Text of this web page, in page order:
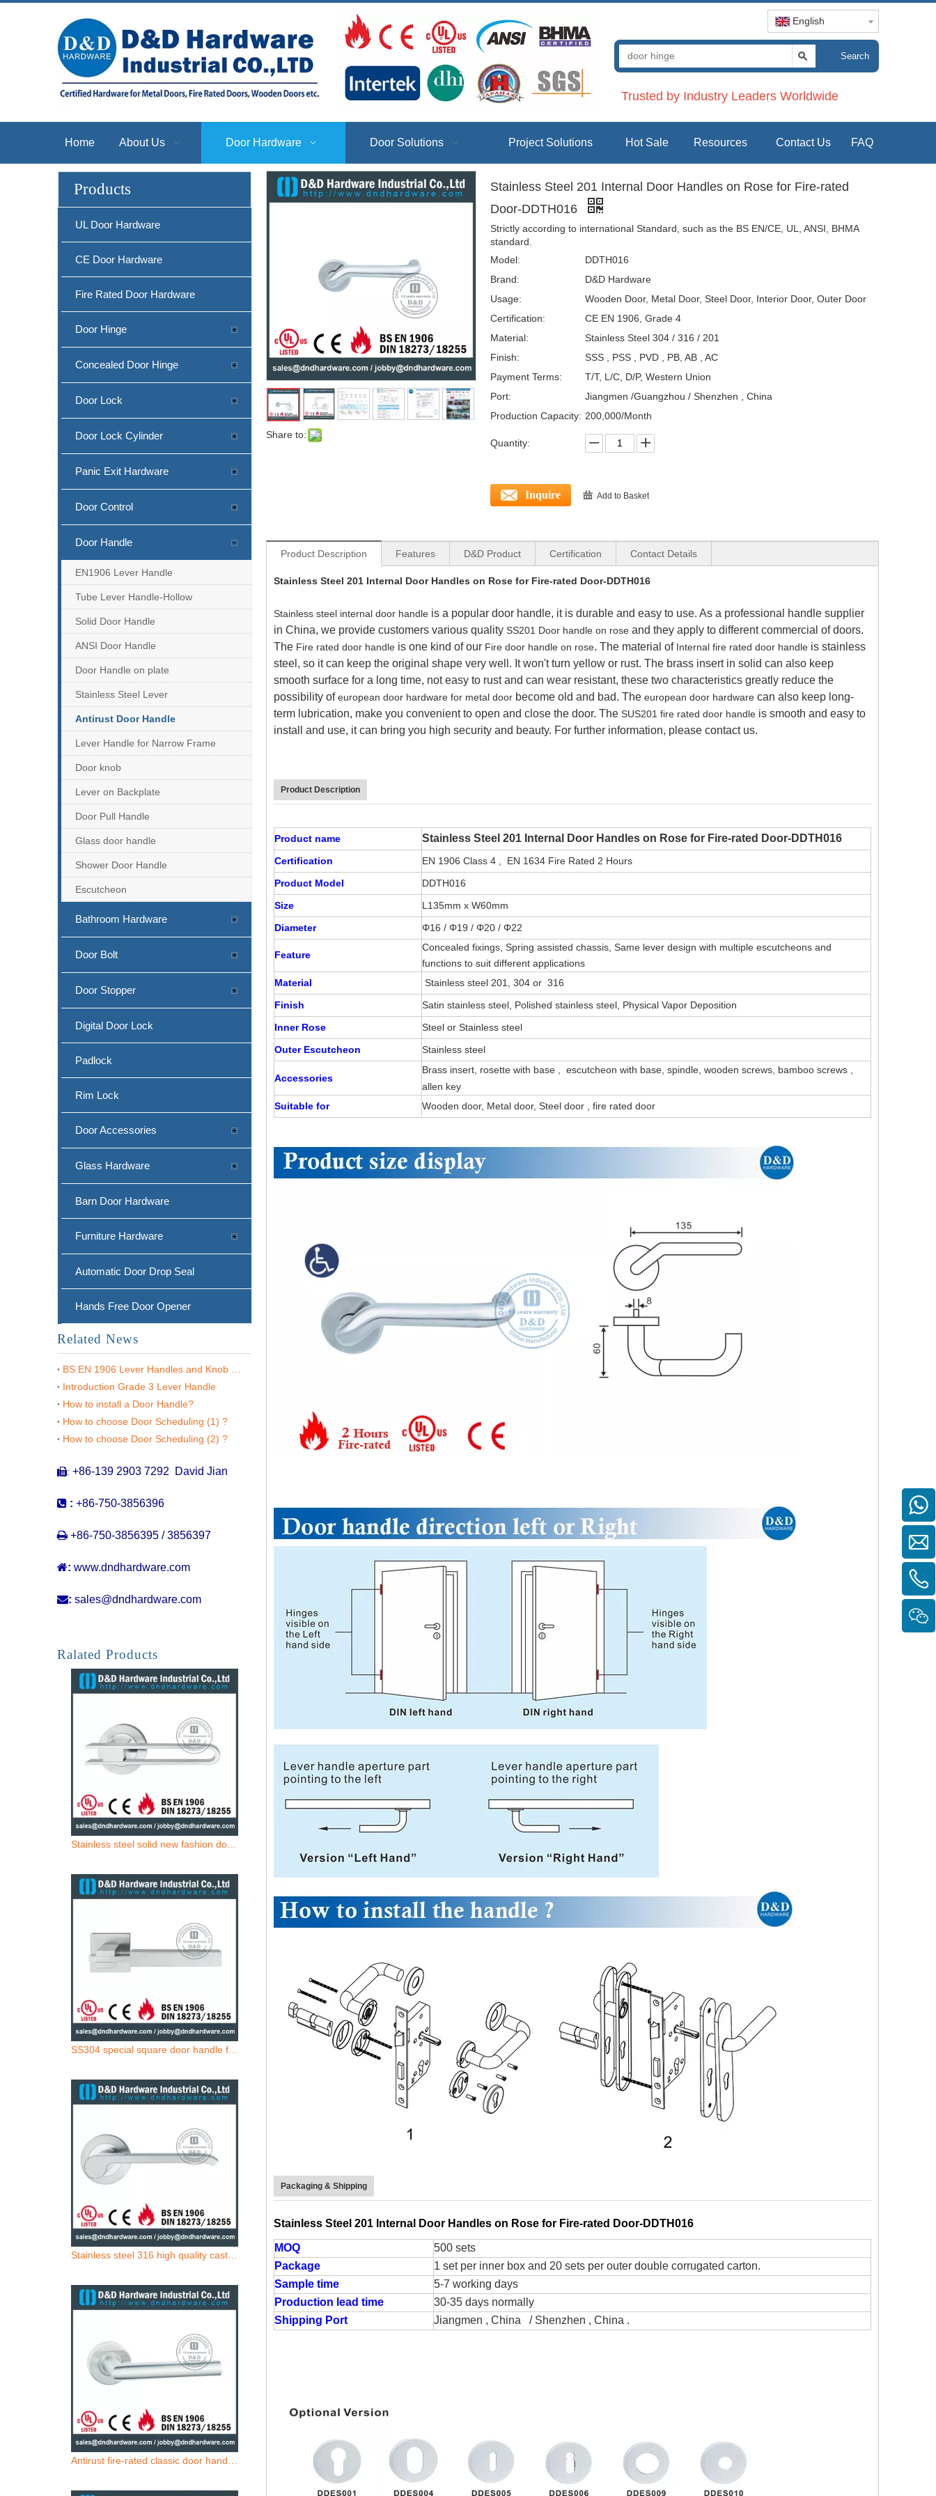
English
Search
Trusted by Industry Leaders Worldwide
Home About Us Door Hardware Door Solutions Project Solutions Hot Sale Resources Contact Us FAQ
Products
UL Door Hardware
CE Door Hardware
Fire Rated Door Hardware
Door Hinge
Concealed Door Hinge
Door Lock
Door Lock Cylinder
Panic Exit Hardware
Door Control
Door Handle
EN1906 Lever Handle
Tube Lever Handle-Hollow
Solid Door Handle
ANSI Door Handle
Door Handle on plate
Stainless Steel Lever
Antirust Door Handle
Lever Handle for Narrow Frame
Door knob
Lever on Backplate
Door Pull Handle
Glass door handle
Shower Door Handle
Escutcheon
Bathroom Hardware
Door Bolt
Door Stopper
Digital Door Lock
Padlock
Rim Lock
Door Accessories
Glass Hardware
Barn Door Hardware
Furniture Hardware
Automatic Door Drop Seal
Hands Free Door Opener
Related News
Introduction Grade 3 Lever Handle
How to install a Door Handle?
How to choose Door Scheduling (1) ?
How to choose Door Scheduling (2) ?
: +86-139 2903 7292 David Jian
 : +86-750-3856396
 +86-750-3856395 / 3856397
: www.dndhardware.com
: sales@dndhardware.com
Ralated Products
New Design Stainless Steel Lever Handle with Support Lugs
EN1906 SS Square Tube Lever Door Handle-DDTH101
Stainless steel 304 Entry Designer Lever Handle on Rose for Wooden Doors -DDTH020
Share to:
Stainless Steel 201 Internal Door Handles on Rose for Fire-rated
Door-DDTH016
Strictly according to international Standard, such as the BS EN/CE, UL, ANSI, BHMA
standard.
Model:
DDTH016
Brand:
D&D Hardware
Usage:
Wooden Door, Metal Door, Steel Door, Interior Door, Outer Door
Certification:
CE EN 1906, Grade 4
Material:
Stainless Steel 304 / 316 / 201
Finish:
SSS , PSS , PVD , PB, AB , AC
Payment Terms:
T/T, L/C, D/P, Western Union
Port:
Jiangmen /Guangzhou / Shenzhen , China
Production Capacity: 200,000/Month
Quantity:
Inquire Add to Basket
Product Description Features D&D Product Certification Contact Details
Stainless Steel 201 Internal Door Handles on Rose for Fire-rated Door-DDTH016
Stainless steel internal door handle is a popular door handle, it is durable and easy to use. As a professional handle supplier
in China, we provide customers various quality SS201 Door handle on rose and they apply to different commercial of doors.
The Fire rated door handle is one kind of our Fire door handle on rose. The material of Internal fire rated door handle is stainless
steel, so it can keep the original shape very well. It won't turn yellow or rust. The brass insert in solid can also keep
smooth surface for a long time, not easy to rust and can wear resistant, these two characteristics greatly reduce the
possibility ofeuropean door hardware for metal door become old and bad. The european door hardware can also keep long-
term lubrication, make you convenient to open and close the door. The SUS201 fire rated door handle is smooth and easy to
install and use, it can bring you high security and beauty. For further information, please contact us.
Product Description
Product name Stainless Steel 201 Internal Door Handles on Rose for Fire-rated Door-DDTH016
Certification
EN 1906 Class 4 , EN 1634 Fire Rated 2 Hours
Product Model
DDTH016
Size
L135mm x W60mm
Diameter
Φ16 / Φ19 / Φ20 / Φ22
Feature
Concealed fixings, Spring assisted chassis, Same lever design with multiple escutcheons and
functions to suit different applications
Material
Stainless steel 201, 304 or 316
Finish
Satin stainless steel, Polished stainless steel, Physical Vapor Deposition
Inner Rose
Steel or Stainless steel
Outer Escutcheon
Stainless steel
Accessories
Brass insert, rosette with base , escutcheon with base, spindle, wooden screws, bamboo screws ,
allen key
Suitable for
Wooden door, Metal door, Steel door , fire rated door
Packaging & Shipping
Stainless Steel 201 Internal Door Handles on Rose for Fire-rated Door-DDTH016
MOQ
500 sets
Package
1 set per inner box and 20 sets per outer double corrugated carton.
Sample time
5-7 working days
Production lead time
30-35 days normally
Shipping Port
Jiangmen , China / Shenzhen , China .